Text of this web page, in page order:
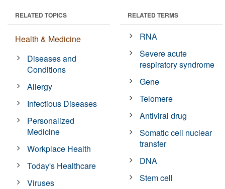
RELATED TOPICS
Health & Medicine
Diseases and
Conditions
Allergy
Infectious Diseases
Personalized
Medicine
Workplace Health
Today's Healthcare
Viruses
RELATED TERMS
RNA
Severe acute
respiratory syndrome
Gene
Telomere
Antiviral drug
Somatic cell nuclear
transfer
DNA
Stem cell